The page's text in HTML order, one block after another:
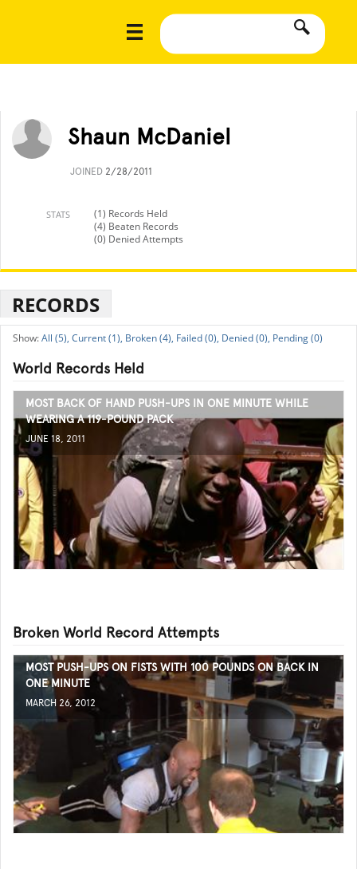
Shaun McDaniel
JOINED 2/28/2011
STATS
(1) Records Held
(4) Beaten Records
(0) Denied Attempts
RECORDS
All (5), Current (1), Broken (4), Failed (0), Denied (0), Pending (0)
World Records Held
MOST BACK OF HAND PUSH-UPS IN ONE MINUTE WHILE
WEARING A 119-POUND PACK
JUNE 18, 2011
Broken World Record Attempts
MOST PUSH-UPS ON FISTS WITH 100 POUNDS ON BACK IN
ONE MINUTE
MARCH 26, 2012